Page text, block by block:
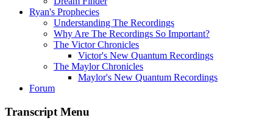
Ryan's Prophecies
Understanding The Recordings
Why Are The Recordings So Important?
The Victor Chronicles
Victor's New Quantum Recordings
The Maylor Chronicles
Maylor's New Quantum Recordings
Forum
Transcript Menu